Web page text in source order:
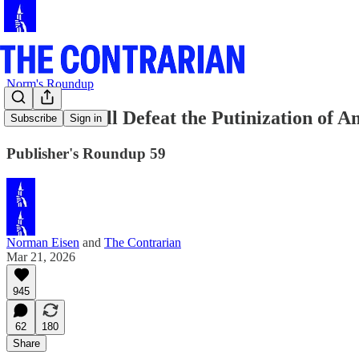
Subscribe Sign in
Norm's Roundup
How We Will Defeat the Putinization of
Publisher's Roundup 59
Norman Eisen and The Contrarian
Mar 21, 2026
945
62
180
Share